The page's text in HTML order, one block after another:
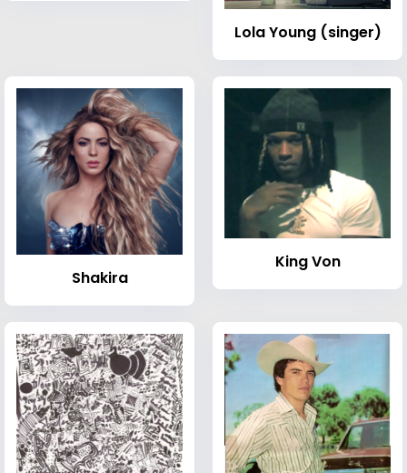
Lola Young (singer)
Shakira
King Von